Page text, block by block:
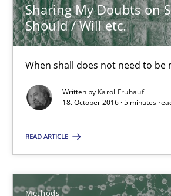
Sharing My Doubts on
Should / Will etc.
When shall does not need to be
Written by Karol Frühauf
18. October 2016 · 5 minutes
READ ARTICLE
Methods
Opinions
Karol Frühauf
18.10.2016